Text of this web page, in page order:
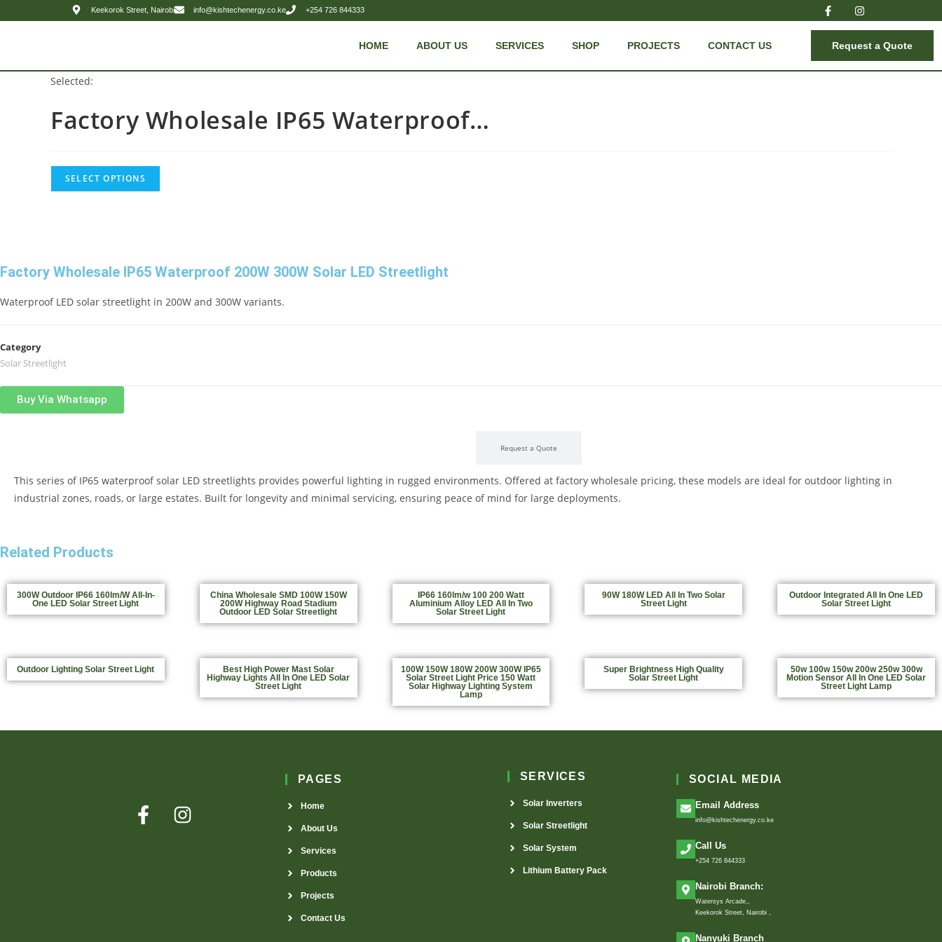
Keekorok Street, Nairobi info@kishtechenergy.co.ke +254 726 844333
HOME ABOUT US SERVICES SHOP PROJECTS CONTACT US Request a Quote
Selected:
Factory Wholesale IP65 Waterproof…
SELECT OPTIONS
Factory Wholesale IP65 Waterproof 200W 300W Solar LED Streetlight
Waterproof LED solar streetlight in 200W and 300W variants.
Category
Solar Streetlight
Buy Via Whatsapp
Request a Quote
This series of IP65 waterproof solar LED streetlights provides powerful lighting in rugged environments. Offered at factory wholesale pricing, these models are ideal for outdoor lighting in
industrial zones, roads, or large estates. Built for longevity and minimal servicing, ensuring peace of mind for large deployments.
Related Products
300W Outdoor IP66 160lm/W All-In-
One LED Solar Street Light
China Wholesale SMD 100W 150W
200W Highway Road Stadium
Outdoor LED Solar Streetlight
IP66 160lm/w 100 200 Watt
Aluminium Alloy LED All In Two
Solar Street Light
90W 180W LED All In Two Solar
Street Light
Outdoor Integrated All In One LED
Solar Street Light
Outdoor Lighting Solar Street Light
Best High Power Mast Solar
Highway Lights All In One LED Solar
Street Light
100W 150W 180W 200W 300W IP65
Solar Street Light Price 150 Watt
Solar Highway Lighting System
Lamp
Super Brightness High Quality
Solar Street Light
50w 100w 150w 200w 250w 300w
Motion Sensor All In One LED Solar
Street Light Lamp
PAGES
Home
About Us
Services
Products
Projects
Contact Us
SERVICES
Solar Inverters
Solar Streetlight
Solar System
Lithium Battery Pack
SOCIAL MEDIA
Email Address
info@kishtechenergy.co.ke
Call Us
+254 726 844333
Nairobi Branch:
Watersys Arcade,,
Keekorok Street, Nairobi ,
Nanyuki Branch